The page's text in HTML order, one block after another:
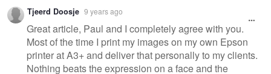
Tjeerd Doosje 9 years ago
Great article, Paul and I completely agree with you.
Most of the time I print my images on my own Epson
printer at A3+ and deliver that personally to my clients.
Nothing beats the expression on a face and the